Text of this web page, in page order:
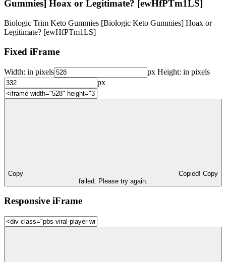
Gummies] Hoax or Legitimate? [ewHfPTm1LS]
Biologic Trim Keto Gummies [Biologic Keto Gummies] Hoax or
Legitimate? [ewHfPTm1LS]
Fixed iFrame
Width: in pixels px Height: in pixels
px
Copy Copied! Copy
failed. Please try again.
Responsive iFrame